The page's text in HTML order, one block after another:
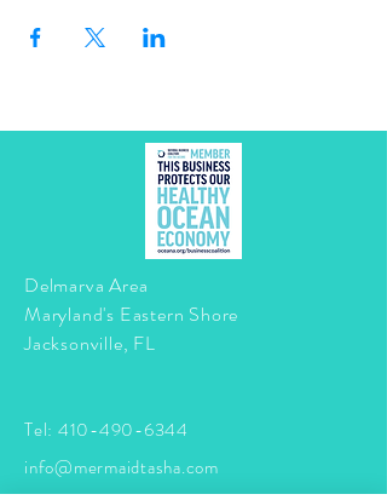
Delmarva Area
Maryland's Eastern Shore
Jacksonville, FL
Tel: 410-490-6344
info@mermaidtasha.com